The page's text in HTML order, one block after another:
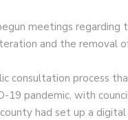
meetings
and the removal
consultation process
19 pandemic, with
had set up a